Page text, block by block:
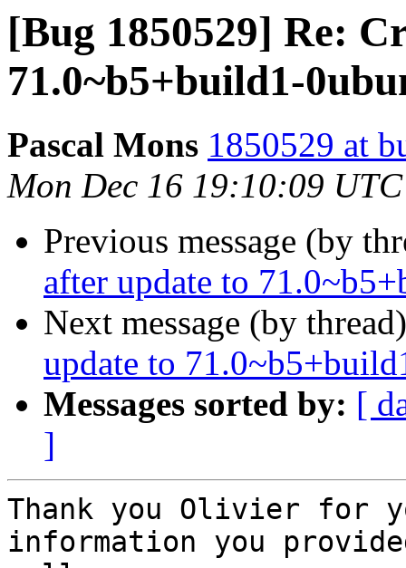
[Bug 1850529] Re:
71.0~b5+build1-
Pascal Mons 1850529 at
Mon Dec 16 19:10:09
Previous message (by
after update to
Next message (by
update to
Messages sorted by: [
]
Thank you Olivier for
information you